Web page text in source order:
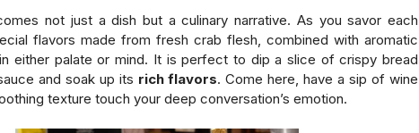
not just a dish but a culinary narrative. As you savor each
flavors made from fresh crab flesh, combined with aromatic
either palate or mind. It is perfect to dip a slice of crispy bread
and soak up its rich flavors. Come here, have a sip of wine
texture touch your deep conversation’s emotion.